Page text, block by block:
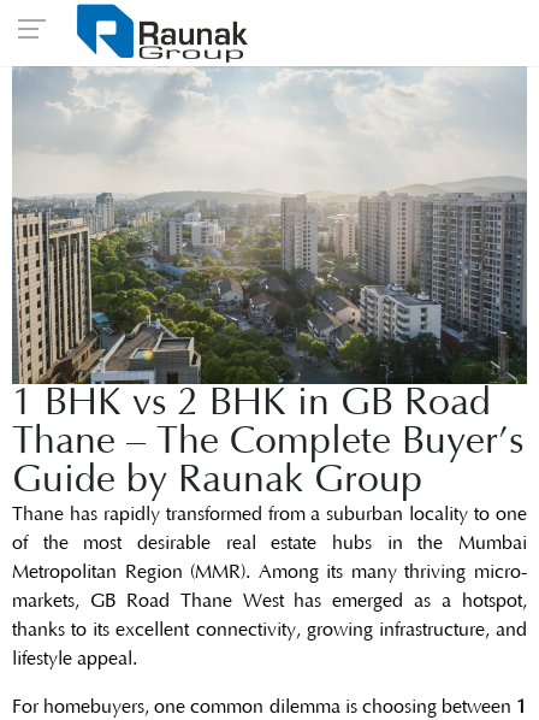
1 BHK vs 2 BHK in GB Road
Thane – The Complete Buyer’s
Guide by Raunak Group
Thane has rapidly transformed from a suburban locality to one
of the most desirable real estate hubs in the Mumbai
Metropolitan Region (MMR). Among its many thriving micro-
markets, GB Road Thane West has emerged as a hotspot,
thanks to its excellent connectivity, growing infrastructure, and
lifestyle appeal.
For homebuyers, one common dilemma is choosing between 1